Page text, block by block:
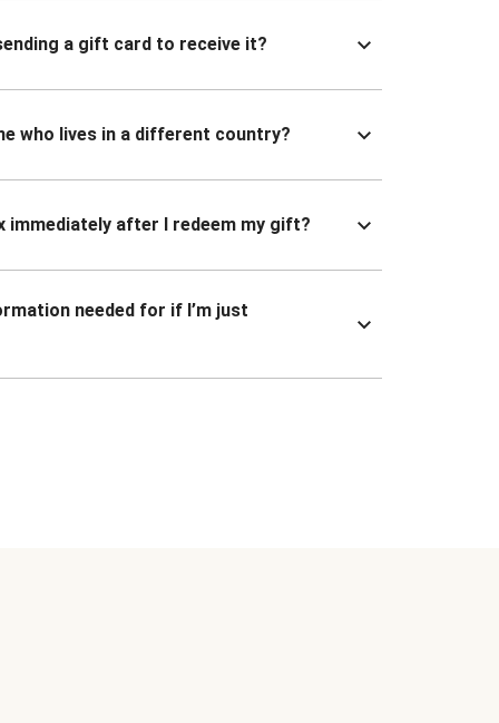
a gift card to receive it?
who lives in a different country?
immediately after I redeem my gift?
needed for if I’m just